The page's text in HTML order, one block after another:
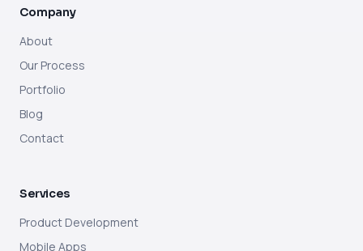
Company
About
Our Process
Portfolio
Blog
Contact
Services
Product Development
Mobile Apps